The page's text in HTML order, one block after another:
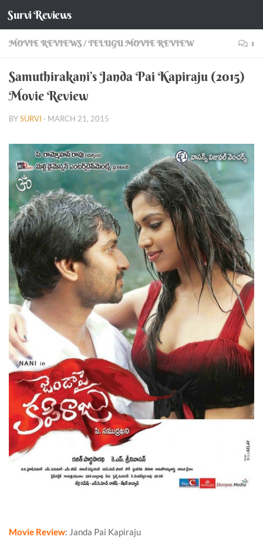
Skip to content
Survi Reviews
MOVIE REVIEWS/TELUGU MOVIE REVIEW 1
Samuthirakani’s Janda Pai Kapiraju (2015)
Movie Review
BYSURVI · MARCH 21, 2015
Movie Review: Janda Pai Kapiraju